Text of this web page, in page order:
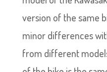
version of the same
minor differences
from different